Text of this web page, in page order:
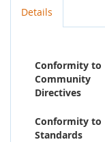
Details
Conformity to
Community
Directives
Conformity to
Standards